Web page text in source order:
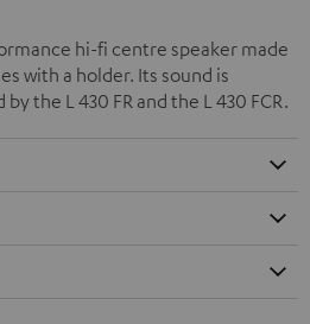
hi-fi centre speaker made
with a holder. Its sound is
the L 430 FR and the L 430 FCR.